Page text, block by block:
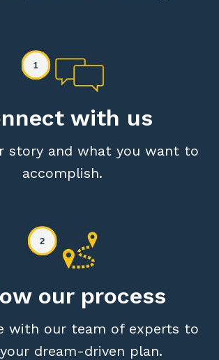
with us
story and what you want to
accomplish.
our process
with our team of experts to
dream-driven plan.